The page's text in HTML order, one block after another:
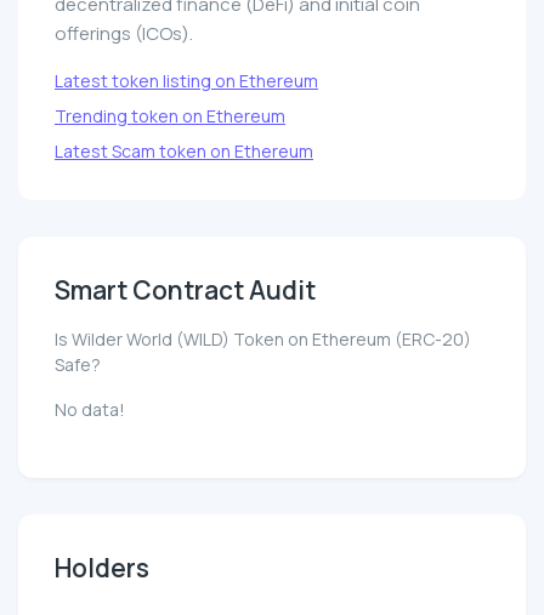
offerings (ICOs).
Latest token listing on Ethereum
Trending token on Ethereum
Latest Scam token on Ethereum
Smart Contract Audit
Is Wilder World (WILD) Token on Ethereum (ERC-20)
Safe?
No data!
Holders